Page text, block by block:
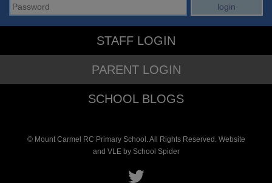
STAFF LOGIN
PARENT LOGIN
SCHOOL BLOGS
© Mount Carmel RC Primary School. All Rights Reserved. Website
and VLE by School Spider